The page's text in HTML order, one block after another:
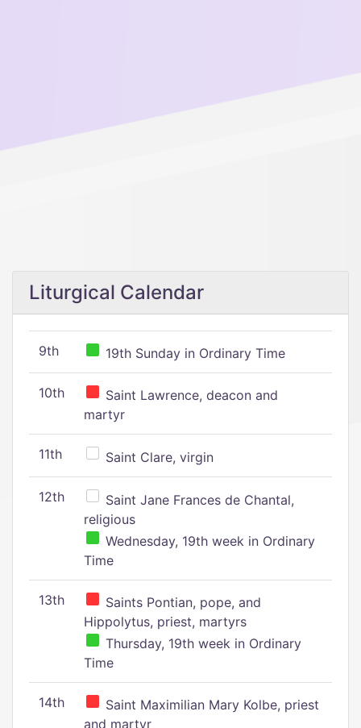
Liturgical Calendar
9th 19th Sunday in Ordinary Time
10th
Saint Lawrence, deacon and
martyr
11th Saint Clare, virgin
12th
Saint Jane Frances de Chantal,
religious
Wednesday, 19th week in Ordinary
Time
13th
Saints Pontian, pope, and
Hippolytus, priest, martyrs
Thursday, 19th week in Ordinary
Time
14th
Saint Maximilian Mary Kolbe, priest
and martyr